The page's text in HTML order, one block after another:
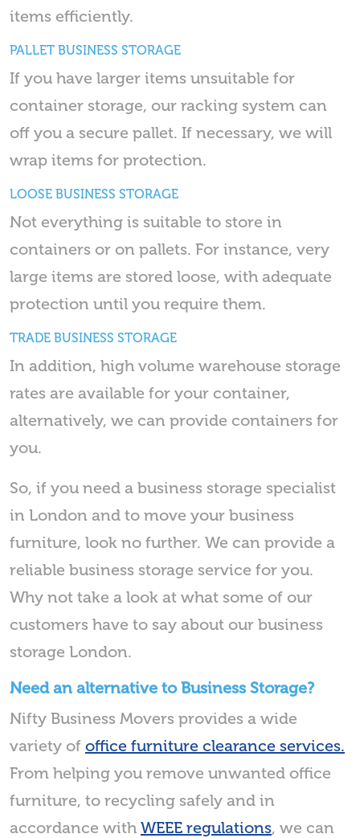
items efficiently.
PALLET BUSINESS STORAGE
If you have larger items unsuitable for
container storage, our racking system can
off you a secure pallet. If necessary, we will
wrap items for protection.
LOOSE BUSINESS STORAGE
Not everything is suitable to store in
containers or on pallets. For instance, very
large items are stored loose, with adequate
protection until you require them.
TRADE BUSINESS STORAGE
In addition, high volume warehouse storage
rates are available for your container,
alternatively, we can provide containers for
you.
So, if you need a business storage specialist
in London and to move your business
furniture, look no further. We can provide a
reliable business storage service for you.
Why not take a look at what some of our
customers have to say about our business
storage London.
Need an alternative to Business Storage?
Nifty Business Movers provides a wide
variety of office furniture clearance services.
From helping you remove unwanted office
furniture, to recycling safely and in
accordance with WEEE regulations, we can